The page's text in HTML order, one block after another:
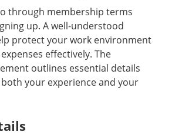
through membership terms
up. A well-understood
protect your work environment
effectively. The
outlines essential details
your experience and your